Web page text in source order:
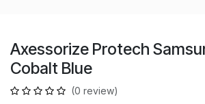
Axessorize Protech
Cobalt Blue
(0 review)